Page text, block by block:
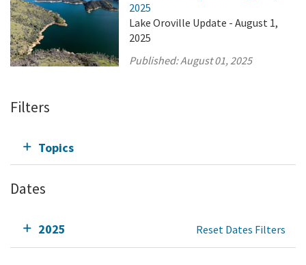
2025
Lake Oroville Update - August 1,
2025
Published:August 01, 2025
Filters
Topics
Dates
2025 Reset Dates Filters